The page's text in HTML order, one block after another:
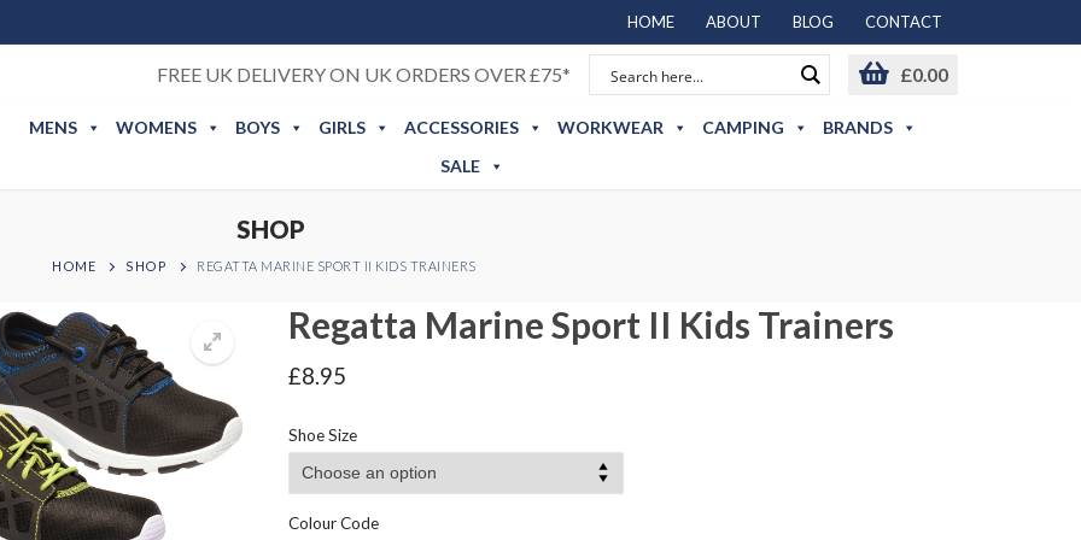
HOME ABOUT BLOG CONTACT
FREE UK DELIVERY ON UK ORDERS OVER £75* £0.00
MENS WOMENS BOYS GIRLS ACCESSORIES WORKWEAR CAMPING
BRANDS
SALE
SHOP
HOME SHOP REGATTA MARINE SPORT II KIDS TRAINERS
Regatta Marine Sport II Kids Trainers
£8.95
Shoe Size
Colour Code